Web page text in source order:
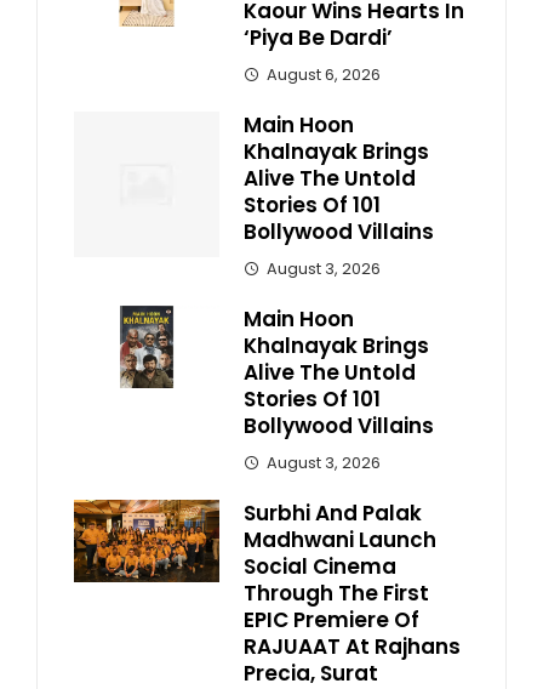
Kaour Wins Hearts In
‘Piya Be Dardi’
August 6, 2026
Main Hoon
Khalnayak Brings
Alive The Untold
Stories Of 101
Bollywood Villains
August 3, 2026
Main Hoon
Khalnayak Brings
Alive The Untold
Stories Of 101
Bollywood Villains
August 3, 2026
Surbhi And Palak
Madhwani Launch
Social Cinema
Through The First
EPIC Premiere Of
RAJUAAT At Rajhans
Precia, Surat